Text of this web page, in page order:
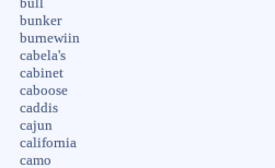
bunker
burnewiin
cabela's
cabinet
caboose
caddis
cajun
california
camo